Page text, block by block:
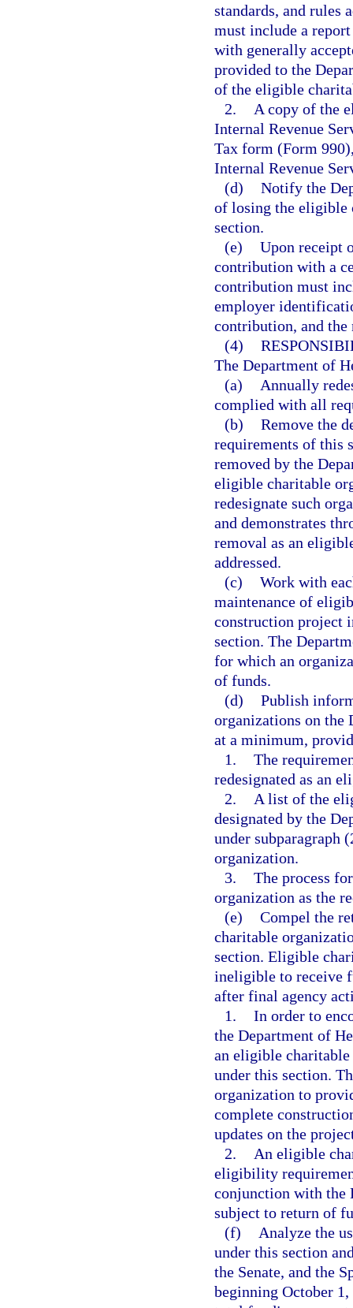
standards, and rules
must include a
with generally
provided to the
of the eligible
2.
A copy of the
Internal Revenue
Tax form (Form
Internal Revenue
(d) Notify the
of losing the eligible
section.
(e) Upon receipt
contribution with a
contribution must
employer
contribution, and
(4)
The Department of
(a)
Annually
complied with all
(b) Remove the
requirements of this
removed by the
eligible charitable
redesignate such
and demonstrates
removal as an
addressed.
(c) Work with
maintenance of
construction project
section. The
for which an
of funds.
(d) Publish
organizations on the
at a minimum,
1. The
redesignated as an
2.
A list of the
designated by the
under subparagraph
organization.
3. The process
organization as the
(e) Compel the
charitable
section. Eligible
ineligible to receive
after final agency
1. In order to
the Department of
an eligible
under this section.
organization to
complete
updates on the
2.
An eligible
eligibility
conjunction with the
subject to return of
(f)
Analyze the
under this section
the Senate, and the
beginning October